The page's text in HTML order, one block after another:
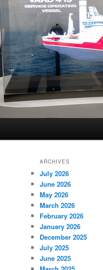
ARCHIVES
July 2026
June 2026
May 2026
March 2026
February 2026
January 2026
December 2025
July 2025
June 2025